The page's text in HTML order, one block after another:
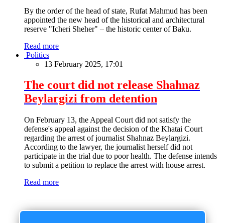
By the order of the head of state, Rufat Mahmud has been
appointed the new head of the historical and architectural
reserve "Icheri Sheher" – the historic center of Baku.
Read more
Politics
13 February 2025, 17:01
The court did not release Shahnaz
Beylargizi from detention
On February 13, the Appeal Court did not satisfy the
defense's appeal against the decision of the Khatai Court
regarding the arrest of journalist Shahnaz Beylargizi.
According to the lawyer, the journalist herself did not
participate in the trial due to poor health. The defense intends
to submit a petition to replace the arrest with house arrest.
Read more